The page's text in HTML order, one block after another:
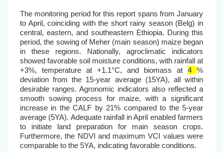
The monitoring period for this report spans from January
to April, coinciding with the short rainy season (Belg) in
central, eastern, and southeastern Ethiopia. During this
period, the sowing of Meher (main season) maize began
in these regions. Nationally, agroclimatic indicators
showed favorable soil moisture conditions, with rainfall at
+3%, temperature at +1.1°C, and biomass at 4 %
deviation from the 15-year average (15YA), all within
desirable ranges. Agronomic indicators also reflected a
smooth sowing process for maize, with a significant
increase in the CALF by 21% compared to the 5-year
average (5YA). Adequate rainfall in April enabled farmers
to initiate land preparation for main season crops.
Furthermore, the NDVI and maximum VCI values were
comparable to the 5YA, indicating favorable conditions.